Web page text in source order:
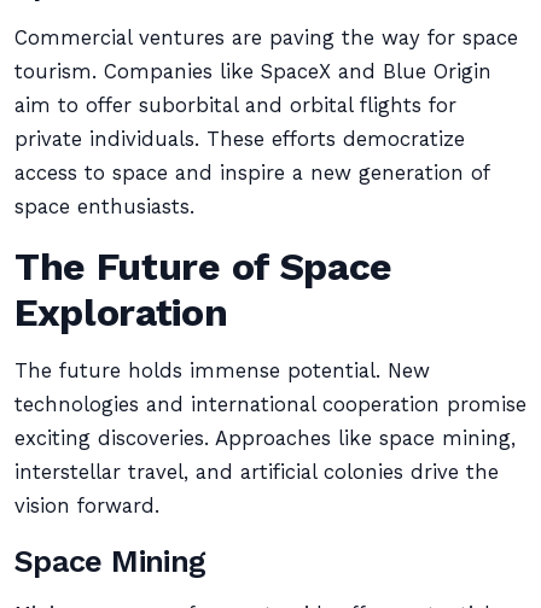
Commercial ventures are paving the way for space
tourism. Companies like SpaceX and Blue Origin
aim to offer suborbital and orbital flights for
private individuals. These efforts democratize
access to space and inspire a new generation of
space enthusiasts.
The Future of Space
Exploration
The future holds immense potential. New
technologies and international cooperation promise
exciting discoveries. Approaches like space mining,
interstellar travel, and artificial colonies drive the
vision forward.
Space Mining